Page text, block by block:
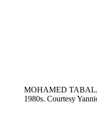
MOHAMED TABAL,
1980s. Courtesy